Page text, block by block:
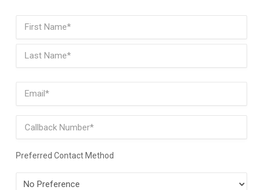
Email (Required)
Phone
Preferred Contact Method
Preferred